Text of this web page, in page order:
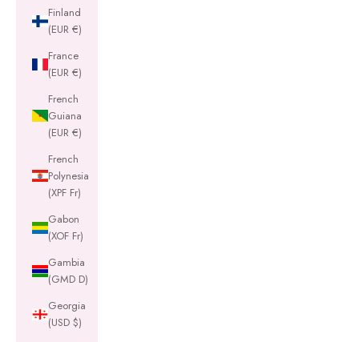
Finland
(EUR €)
France
(EUR €)
French
Guiana
(EUR €)
French
Polynesia
(XPF Fr)
Gabon
(XOF Fr)
Gambia
(GMD D)
Georgia
(USD $)